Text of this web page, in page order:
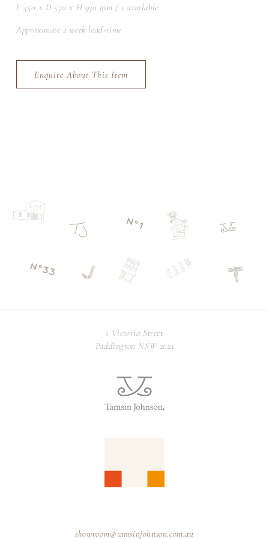
L 450 x D 570 x H 930 mm / 1 available
Approximate 2 week lead-time
Enquire About This Item
1 Victoria Street
Paddington NSW 2021
showroom@tamsinjohnson.com.au